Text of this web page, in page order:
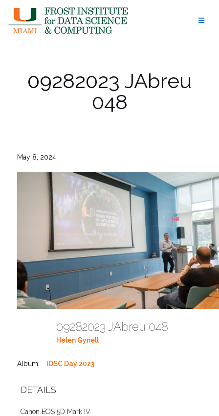
content
09282023 JAbreu
048
May 8, 2024
09282023 JAbreu 048
Helen Gynell
Album: IDSC Day 2023
DETAILS
Canon EOS 5D Mark IV